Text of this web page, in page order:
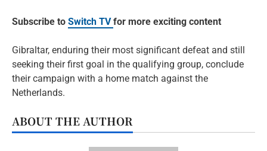
Subscribe to Switch TVfor more exciting content
Gibraltar, enduring their most significant defeat and still
seeking their first goal in the qualifying group, conclude
their campaign with a home match against the
Netherlands.
ABOUT THE AUTHOR